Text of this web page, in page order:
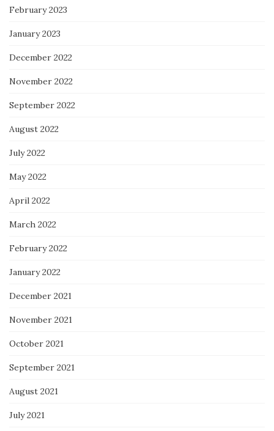
February 2023
January 2023
December 2022
November 2022
September 2022
August 2022
July 2022
May 2022
April 2022
March 2022
February 2022
January 2022
December 2021
November 2021
October 2021
September 2021
August 2021
July 2021